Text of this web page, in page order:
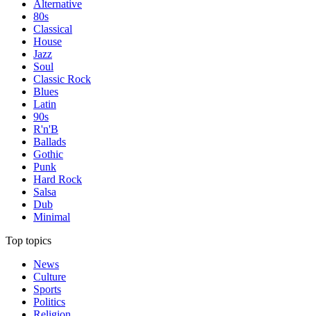
Alternative
80s
Classical
House
Jazz
Soul
Classic Rock
Blues
Latin
90s
R'n'B
Ballads
Gothic
Punk
Hard Rock
Salsa
Dub
Minimal
Top topics
News
Culture
Sports
Politics